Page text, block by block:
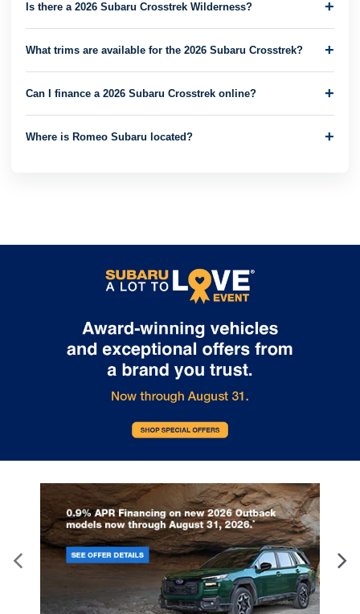
Is there a 2026 Subaru Crosstrek Wilderness?
What trims are available for the 2026 Subaru Crosstrek?
Can I finance a 2026 Subaru Crosstrek online?
Where is Romeo Subaru located?